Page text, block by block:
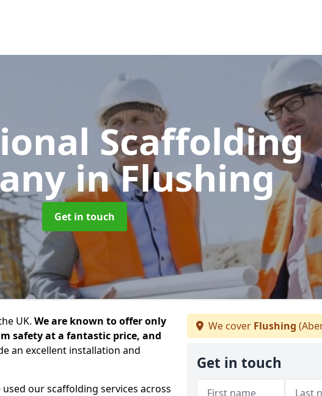
Scaffolding
in Flushing
Get in touch
UK. We are known to offer only
safety at a fantastic price, and
an excellent installation and
our scaffolding services across
We cover Flushing
Get in touch